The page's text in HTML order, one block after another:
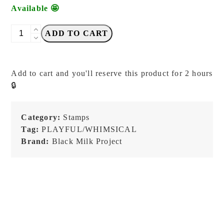
Available 🤩
Black
Neko
Mail
Box
CAMERA
Stamp
ADD TO CART
Add to cart and you'll reserve this product for 2 hours
🔒
Category: Stamps
Tag:PLAYFUL/WHIMSICAL
Brand: Black Milk Project